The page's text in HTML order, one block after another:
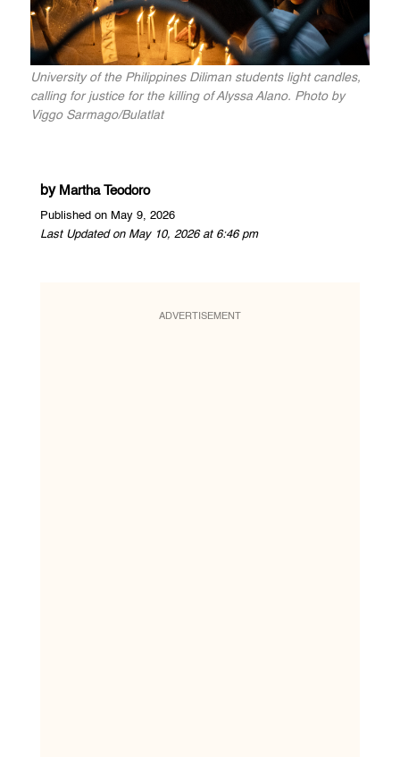
University of the Philippines Diliman students light candles,
calling for justice for the killing of Alyssa Alano. Photo by
Viggo Sarmago/Bulatlat
by Martha Teodoro
Published on May 9, 2026
Last Updated on May 10, 2026 at 6:46 pm
ADVERTISEMENT